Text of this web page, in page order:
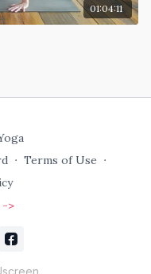
01:04:11
∙ Terms of Use ∙
->